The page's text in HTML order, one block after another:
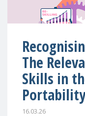
The
Skills in
16.03.26